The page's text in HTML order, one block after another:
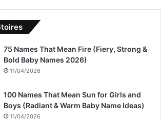
75 Names That Mean Fire (Fiery, Strong &
Bold Baby Names 2026)
11/04/2026
100 Names That Mean Sun for Girls and
Boys (Radiant & Warm Baby Name Ideas)
11/04/2026